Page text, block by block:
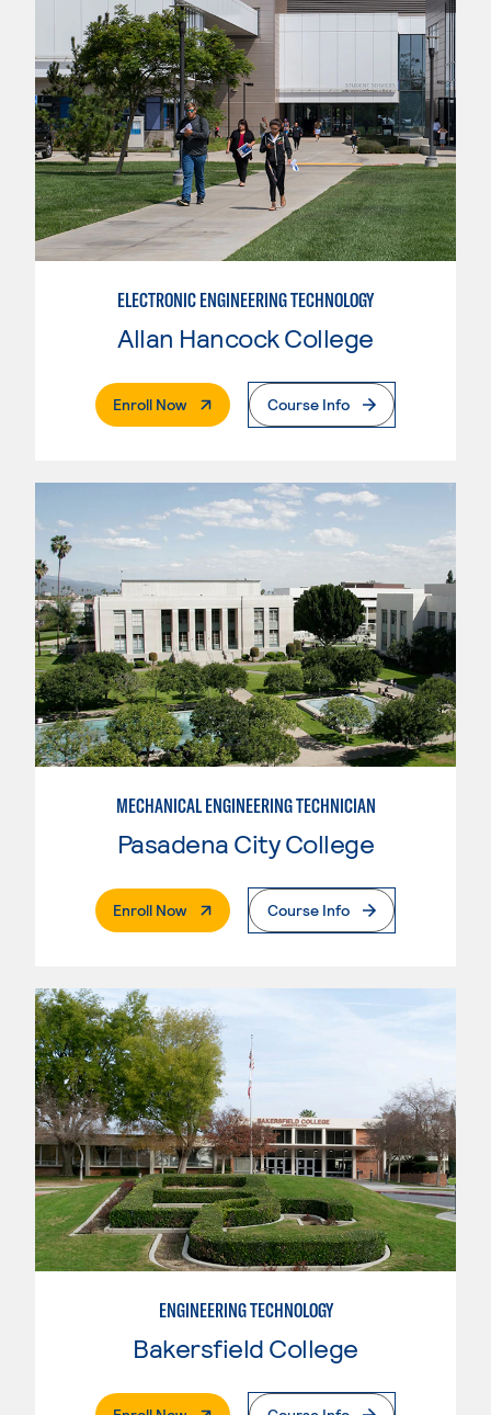
ELECTRONIC ENGINEERING TECHNOLOGY
Allan Hancock College
Enroll Now. External PageCourse Info
MECHANICAL ENGINEERING TECHNICIAN
Pasadena City College
Enroll Now. External PageCourse Info
ENGINEERING TECHNOLOGY
Bakersfield College